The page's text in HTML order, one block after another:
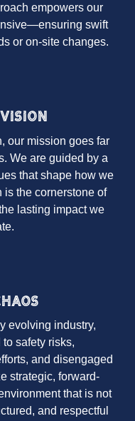
empowers our
swift
or on-site changes.
our mission goes far
We are guided by a
that shape how we
is the cornerstone of
lasting impact we
evolving industry,
safety risks,
and disengaged
strategic, forward-
that is not
and respectful